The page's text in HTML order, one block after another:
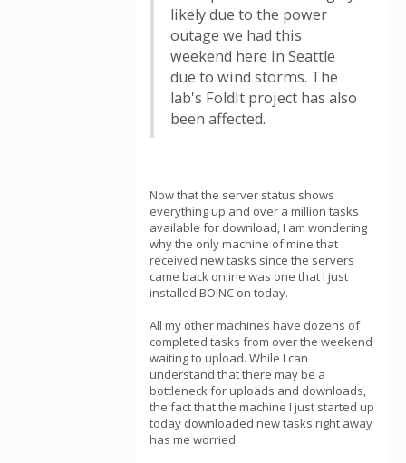
likely due to the power
outage we had this
weekend here in Seattle
due to wind storms. The
lab's FoldIt project has also
been affected.
Now that the server status shows
everything up and over a million tasks
available for download, I am wondering
why the only machine of mine that
received new tasks since the servers
came back online was one that I just
installed BOINC on today.
All my other machines have dozens of
completed tasks from over the weekend
waiting to upload. While I can
understand that there may be a
bottleneck for uploads and downloads,
the fact that the machine I just started up
today downloaded new tasks right away
has me worried.